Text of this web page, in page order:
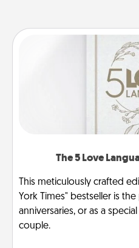
The 5 Love
This meticulously crafted
York Times" bestseller is
anniversaries, or as a
couple.